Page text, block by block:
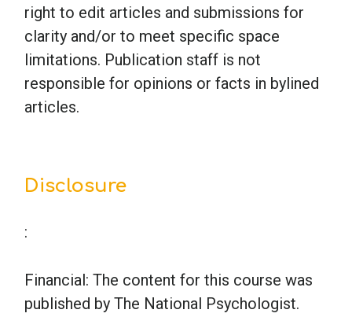
right to edit articles and submissions for
clarity and/or to meet specific space
limitations. Publication staff is not
responsible for opinions or facts in bylined
articles.
Disclosure
:
Financial: The content for this course was
published by The National Psychologist.